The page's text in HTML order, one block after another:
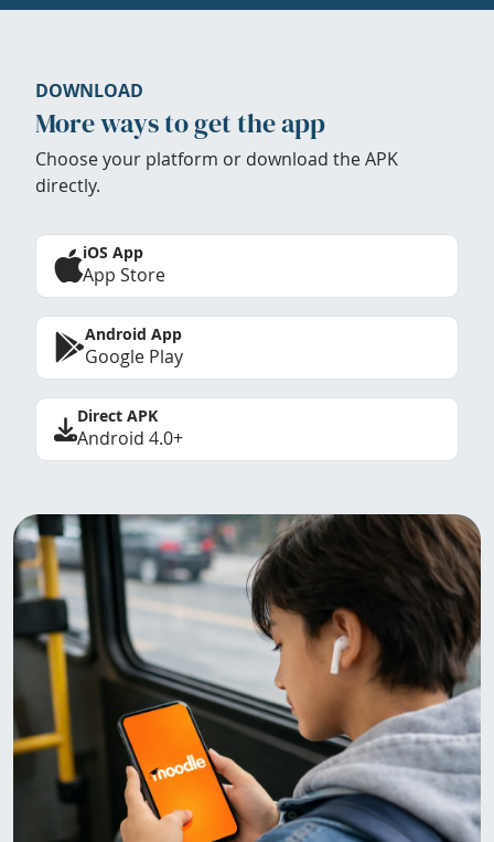
DOWNLOAD
More ways to get the app
Choose your platform or download the APK
directly.
iOS App
App Store
Android App
Google Play
Direct APK
Android 4.0+